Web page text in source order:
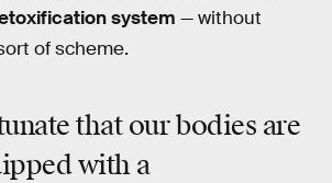
system — without
of scheme.
that our bodies are
with a